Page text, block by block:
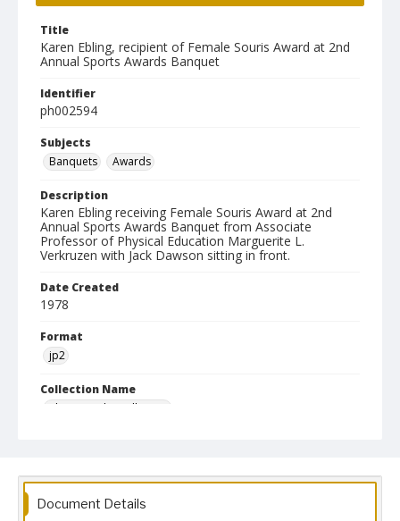
Title
Karen Ebling, recipient of Female Souris Award at 2nd
Annual Sports Awards Banquet
Identifier
ph002594
Subjects
Banquets
Awards
Description
Karen Ebling receiving Female Souris Award at 2nd
Annual Sports Awards Banquet from Associate
Professor of Physical Education Marguerite L.
Verkruzen with Jack Dawson sitting in front.
Date Created
1978
Format
jp2
Collection Name
Photographs Collection
Document Details